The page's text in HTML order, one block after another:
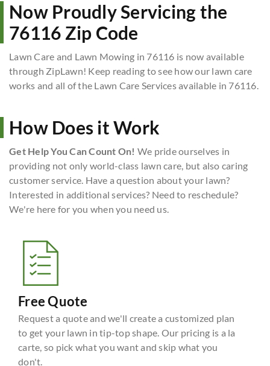
Now Proudly Servicing the
76116 Zip Code
Lawn Care and Lawn Mowing in 76116 is now available
through ZipLawn! Keep reading to see how our lawn care
works and all of the Lawn Care Services available in 76116.
How Does it Work
Get Help You Can Count On! We pride ourselves in
providing not only world-class lawn care, but also caring
customer service. Have a question about your lawn?
Interested in additional services? Need to reschedule?
We're here for you when you need us.
Free Quote
Request a quote and we'll create a customized plan
to get your lawn in tip-top shape. Our pricing is a la
carte, so pick what you want and skip what you
don't.